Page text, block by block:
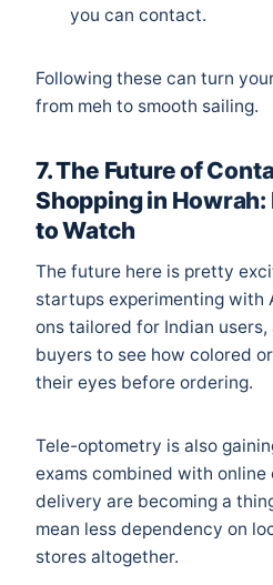
you can contact.
Following these can turn
from meh to smooth sailing.
7. The Future of
Shopping in
to Watch
The future here is pretty
startups experimenting
ons tailored for Indian
buyers to see how colored
their eyes before ordering.
Tele-optometry is also
exams combined with online
delivery are becoming a
mean less dependency on
stores altogether.